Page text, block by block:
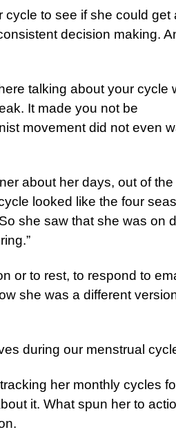
to see if she could get
decision making.
talking about your cycle
It made you not be
movement did not even
about her days, out of the
looked like the four
she saw that she was on
or to rest, to respond to
she was a different
during our menstrual
her monthly cycles
it. What spun her to